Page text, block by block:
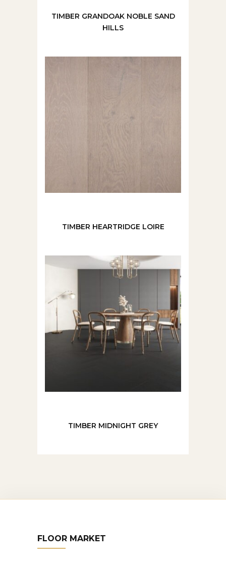
TIMBER GRANDOAK NOBLE SAND
HILLS
TIMBER HEARTRIDGE LOIRE
TIMBER MIDNIGHT GREY
FLOOR MARKET